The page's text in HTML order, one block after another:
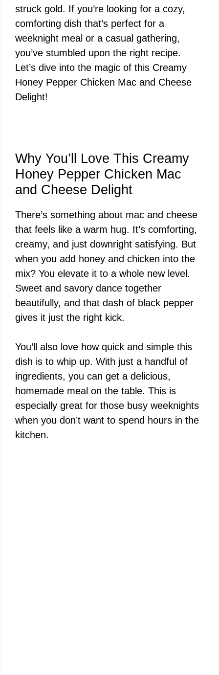
struck gold. If you’re looking for a cozy,
comforting dish that’s perfect for a
weeknight meal or a casual gathering,
you’ve stumbled upon the right recipe.
Let’s dive into the magic of this Creamy
Honey Pepper Chicken Mac and Cheese
Delight!
Why You’ll Love This Creamy
Honey Pepper Chicken Mac
and Cheese Delight
There’s something about mac and cheese
that feels like a warm hug. It’s comforting,
creamy, and just downright satisfying. But
when you add honey and chicken into the
mix? You elevate it to a whole new level.
Sweet and savory dance together
beautifully, and that dash of black pepper
gives it just the right kick.
You’ll also love how quick and simple this
dish is to whip up. With just a handful of
ingredients, you can get a delicious,
homemade meal on the table. This is
especially great for those busy weeknights
when you don’t want to spend hours in the
kitchen.